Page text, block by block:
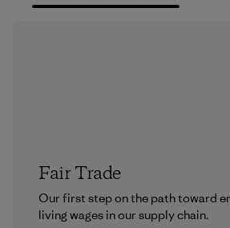
Fair Trade
Our first step on the path toward
living wages in our supply chain.